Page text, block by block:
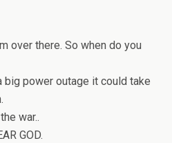
over there. So when do you
big power outage it could take
war..
GOD.